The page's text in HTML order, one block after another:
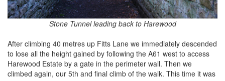
Stone Tunnel leading back to Harewood
After climbing 40 metres up Fitts Lane we immediately descended
to lose all the height gained by following the A61 west to access
Harewood Estate by a gate in the perimeter wall. Then we
climbed again, our 5th and final climb of the walk. This time it was